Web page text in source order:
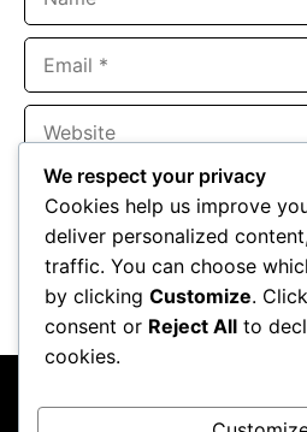
Save my name, email, and
next time I comment.
We respect your privacy
Cookies help us improve
deliver personalized
traffic. You can choose
by clicking Customize. Click
consent or Reject All to
cookies.